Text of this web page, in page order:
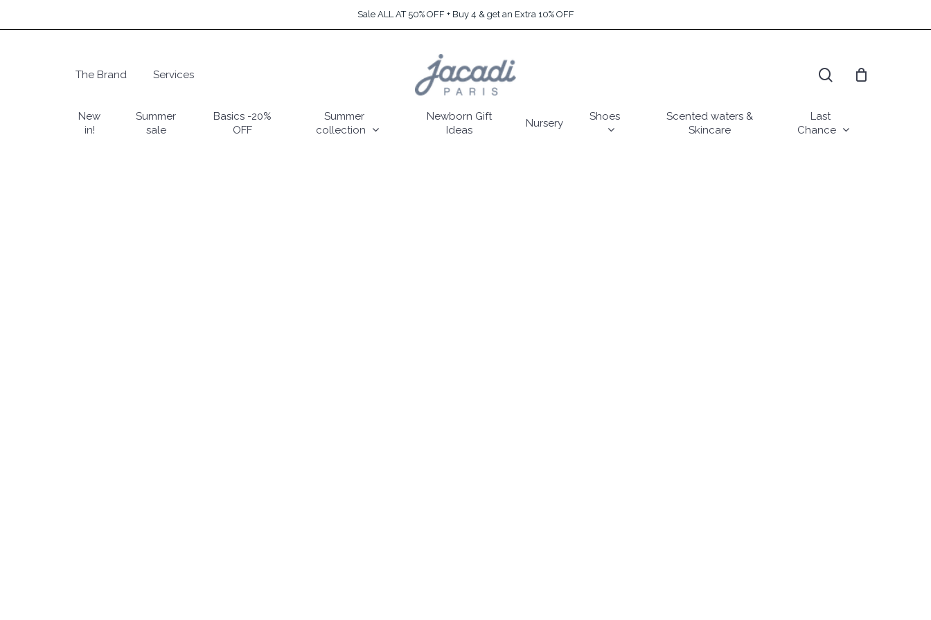
to
Sale ALL AT 50% OFF + Buy 4 & get an Extra 10% OFF
Hit enter to search or ESC to close
The Brand Services
New
in!
Summer
sale
Basics -20%
OFF
Summer
collection
Newborn Gift
Ideas
Nursery
Shoes
Scented waters &
Skincare
Last
Chance